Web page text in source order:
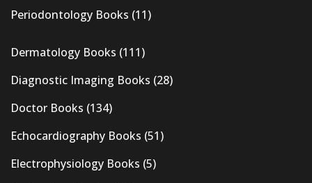
Periodontology Books (11)
Dermatology Books (111)
Diagnostic Imaging Books (28)
Doctor Books (134)
Echocardiography Books (51)
Electrophysiology Books (5)